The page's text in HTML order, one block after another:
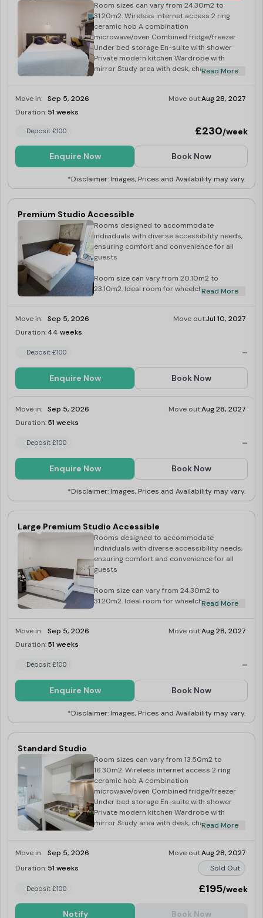
Room sizes can vary from 24.30m2 to
31.20m2. Wireless internet access 2 ring
ceramic hob A combination
microwave/oven Combined fridge/freezer
Under bed storage En-suite with shower
Private modern kitchen Wardrobe with
mirror Study area with desk, chair and
Read More
Move in: Sep 5, 2026 Move out:Aug 28, 2027
Duration:51 weeks
Deposit £100 £230/week
Enquire Now Book Now
*Disclaimer: Images, Prices and Availability may vary.
Premium Studio Accessible
Rooms designed to accommodate
individuals with diverse accessibility needs,
ensuring comfort and convenience for all
guests
Room size can vary from 20.10m2 to
23.10m2. Ideal room for wheelchair users
combination microwave/oven Combined
Desk lamp Magnetic notice board
Read More
Move in: Sep 5, 2026 Move out:Jul 10, 2027
Duration:44 weeks
Deposit £100 -
Enquire Now Book Now
Move in: Sep 5, 2026 Move out:Aug 28, 2027
Duration:51 weeks
Deposit £100 -
Enquire Now Book Now
*Disclaimer: Images, Prices and Availability may vary.
Large Premium Studio Accessible
Rooms designed to accommodate
individuals with diverse accessibility needs,
ensuring comfort and convenience for all
guests
Room size can vary from 24.30m2 to
31.20m2. Ideal room for wheelchair users
combination microwave/oven Combined
Desk lamp Magnetic notice board
Read More
Move in: Sep 5, 2026 Move out:Aug 28, 2027
Duration:51 weeks
Deposit £100 -
Enquire Now Book Now
*Disclaimer: Images, Prices and Availability may vary.
Standard Studio
Room sizes can vary from 13.50m2 to
16.30m2. Wireless internet access 2 ring
ceramic hob A combination
microwave/oven Combined fridge/freezer
Under bed storage En-suite with shower
Private modern kitchen Wardrobe with
mirror Study area with desk, chair and
Read More
Move in: Sep 5, 2026 Move out:Aug 28, 2027
Duration:51 weeks Sold Out
Deposit £100 £195/week
Notify Book Now